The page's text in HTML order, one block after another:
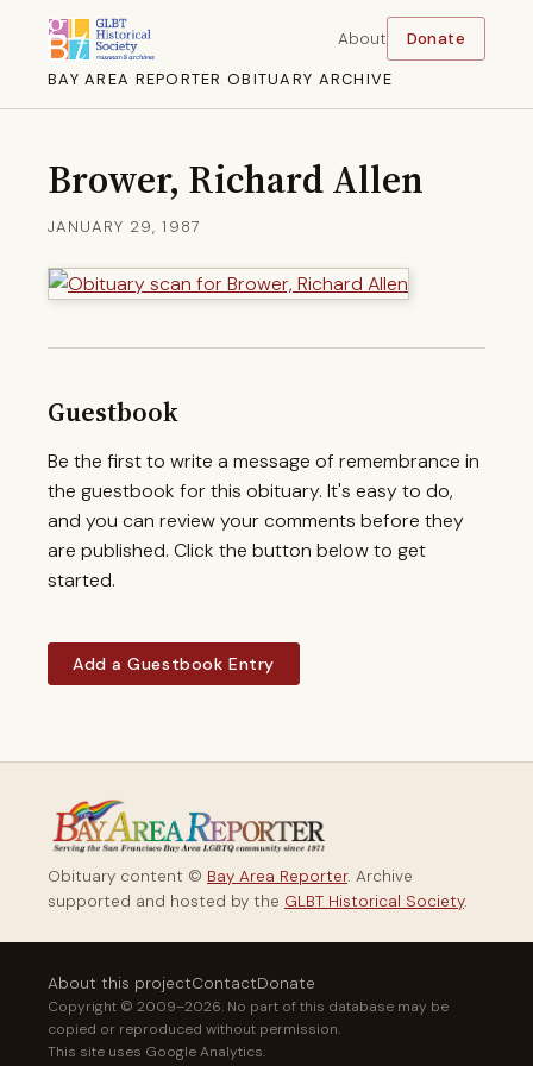
BAY AREA REPORTER OBITUARY ARCHIVE
About Donate
Brower, Richard Allen
JANUARY 29, 1987
Guestbook
Be the first to write a message of remembrance in
the guestbook for this obituary. It's easy to do,
and you can review your comments before they
are published. Click the button below to get
started.
Add a Guestbook Entry
Obituary content © Bay Area Reporter. Archive
supported and hosted by the GLBT Historical Society.
About this projectContactDonate
Copyright © 2009–2026. No part of this database may be
copied or reproduced without permission.
This site uses Google Analytics.